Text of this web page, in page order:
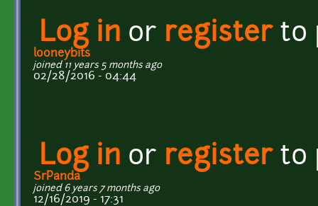
Log in or registerto
looneybits
joined 11 years 5 months ago
02/28/2016 - 04:44
Log in or registerto
SrPanda
joined 6 years 7 months ago
12/16/2019 - 17:31